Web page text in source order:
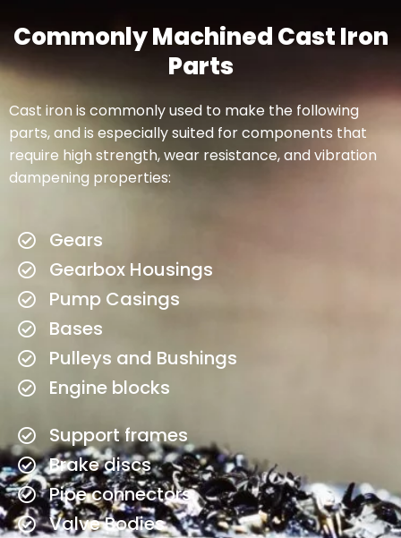
Commonly Machined Cast Iron
Parts
Cast iron is commonly used to make the following
parts, and is especially suited for components that
require high strength, wear resistance, and vibration
dampening properties:
Gears
Gearbox Housings
Pump Casings
Bases
Pulleys and Bushings
Engine blocks
Support frames
Brake discs
Pipe connectors
Valve Bodies